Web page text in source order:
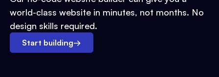
world-class website in minutes, not months. No
design skills required.
Start building→